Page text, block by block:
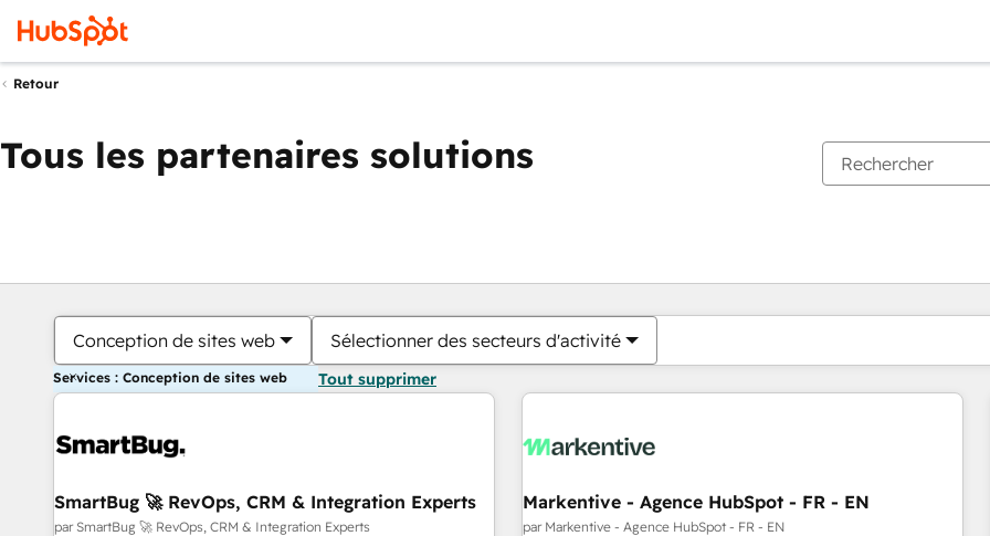
Retour
Tous les partenaires solutions
Conception de sites web Sélectionner des secteurs d'activité
Services : Conception de sites web Tout supprimer
SmartBug 🚀 RevOps, CRM & Integration Experts
par SmartBug 🚀 RevOps, CRM & Integration Experts
Markentive - Agence HubSpot - FR - EN
par Markentive - Agence HubSpot - FR - EN
Vous êtes actuellement surPage
PagePagePagePagePagePagePagePagePage Page